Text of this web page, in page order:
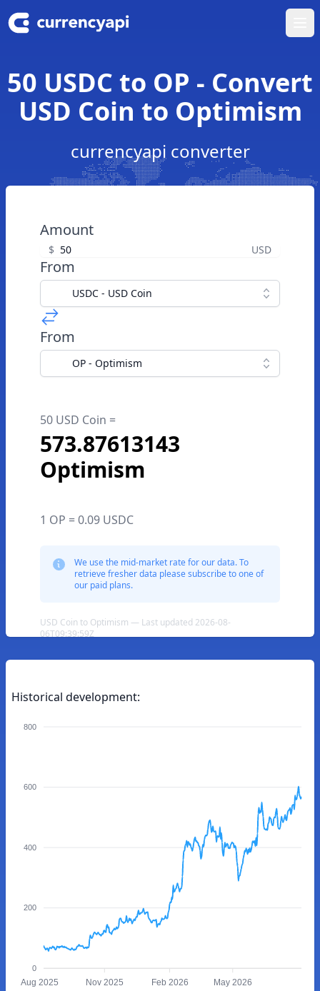
50 USDC to OP - Convert
USD Coin to Optimism
currencyapi converter
Amount
$ USD
From
USDC - USD Coin
From
OP - Optimism
50 USD Coin =
573.87613143
Optimism
1 OP = 0.09 USDC
We use the mid-market rate for our data. To
retrieve fresher data please subscribe to one of
our paid plans.
USD Coin to Optimism — Last updated 2026-08-
06T09:39:59Z
Historical development:
800
600
400
200
0
Aug 2025 Nov 2025 Feb 2026 May 2026